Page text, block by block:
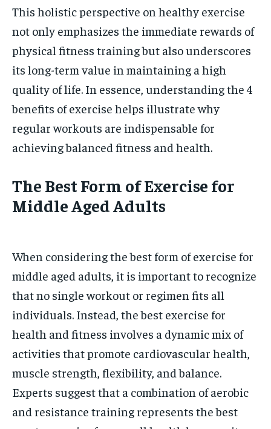
This holistic perspective on healthy exercise
not only emphasizes the immediate rewards of
physical fitness training but also underscores
its long-term value in maintaining a high
quality of life. In essence, understanding the 4
benefits of exercise helps illustrate why
regular workouts are indispensable for
achieving balanced fitness and health.
The Best Form of Exercise for
Middle Aged Adults
When considering the best form of exercise for
middle aged adults, it is important to recognize
that no single workout or regimen fits all
individuals. Instead, the best exercise for
health and fitness involves a dynamic mix of
activities that promote cardiovascular health,
muscle strength, flexibility, and balance.
Experts suggest that a combination of aerobic
and resistance training represents the best